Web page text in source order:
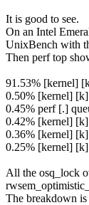
It is good to see.
On an Intel
UnixBench with
Then perf top
91.53% [kernel]
0.50% [kernel]
0.45% perf [.]
0.42% [kernel]
0.36% [kernel]
0.25% [kernel]
All the osq_lock
The breakdown